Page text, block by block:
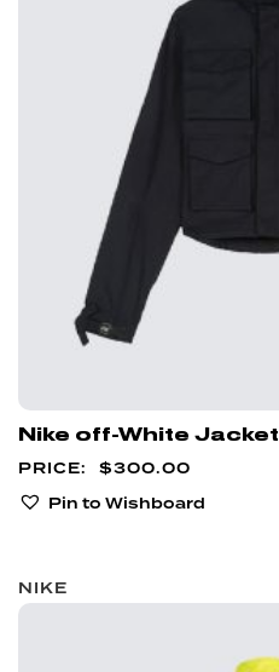
Nike off-White Jacket
$300.00
Pin to Wishboard
NIKE